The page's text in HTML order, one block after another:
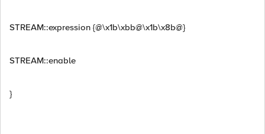
STREAM::expression {@\x1b\xbb@\x1b\x8b@}
STREAM::enable
}